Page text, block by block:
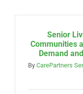
Senior
Communities
Demand
By CarePartners